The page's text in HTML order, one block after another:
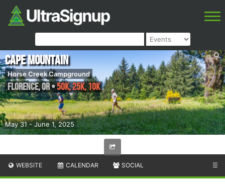
May 31 - June 1, 2025
Cape Mountain
Horse Creek Campground
Florence,OR•50K, 25K, 10K
WEBSITE CALENDAR SOCIAL ☰